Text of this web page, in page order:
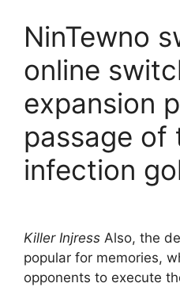
NinTewno
online
expansion
passage of
infection
Killer Injress Also, the
popular for memories,
opponents to execute